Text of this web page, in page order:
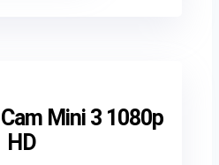
Mini 3 1080p
HD